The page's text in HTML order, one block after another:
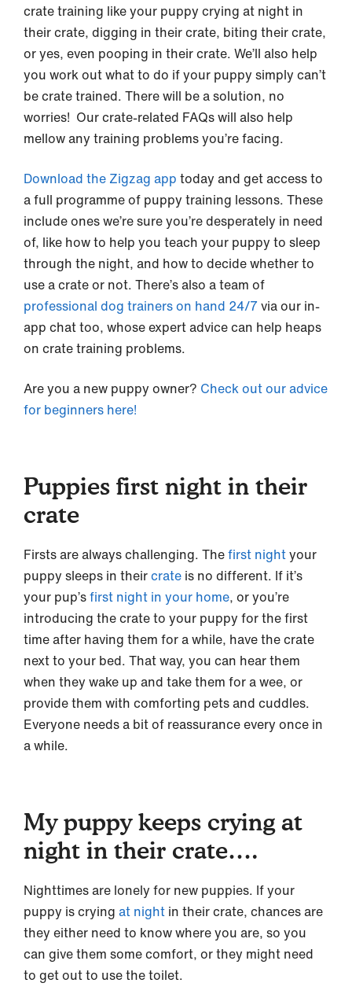
crate training like your puppy crying at night in
their crate, digging in their crate, biting their crate,
or yes, even pooping in their crate. We’ll also help
you work out what to do if your puppy simply can’t
be crate trained. There will be a solution, no
worries! Our crate-related FAQs will also help
mellow any training problems you’re facing.
Download the Zigzag app today and get access to
a full programme of puppy training lessons. These
include ones we’re sure you’re desperately in need
of, like how to help you teach your puppy to sleep
through the night, and how to decide whether to
use a crate or not. There’s also a team of
professional dog trainers on hand 24/7via our in-
app chat too, whose expert advice can help heaps
on crate training problems.
Are you a new puppy owner? Check out our advice
for beginners here!
Puppies first night in their
crate
Firsts are always challenging. Thefirst nightyour
puppy sleeps in theircrate is no different. If it’s
your pup’sfirst night in your home, or you’re
introducing the crate to your puppy for the first
time after having them for a while, have the crate
next to your bed. That way, you can hear them
when they wake up and take them for a wee, or
provide them with comforting pets and cuddles.
Everyone needs a bit of reassurance every once in
a while.
My puppy keeps crying at
night in their crate….
Nighttimes are lonely for new puppies. If your
puppy is crying at night in their crate, chances are
they either need to know where you are, so you
can give them some comfort, or they might need
to get out to use the toilet.